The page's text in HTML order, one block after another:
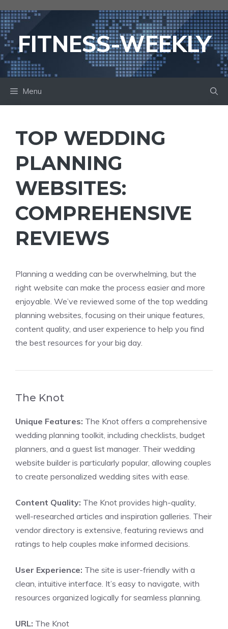
to
contentFITNESS-WEEKLY
Menu
TOP WEDDING
PLANNING
WEBSITES:
COMPREHENSIVE
REVIEWS
Planning a wedding can be overwhelming, but the
right website can make the process easier and more
enjoyable. We’ve reviewed some of the top wedding
planning websites, focusing on their unique features,
content quality, and user experience to help you find
the best resources for your big day.
The Knot
Unique Features: The Knot offers a comprehensive
wedding planning toolkit, including checklists, budget
planners, and a guest list manager. Their wedding
website builder is particularly popular, allowing couples
to create personalized wedding sites with ease.
Content Quality: The Knot provides high-quality,
well-researched articles and inspiration galleries. Their
vendor directory is extensive, featuring reviews and
ratings to help couples make informed decisions.
User Experience: The site is user-friendly with a
clean, intuitive interface. It’s easy to navigate, with
resources organized logically for seamless planning.
URL: The Knot